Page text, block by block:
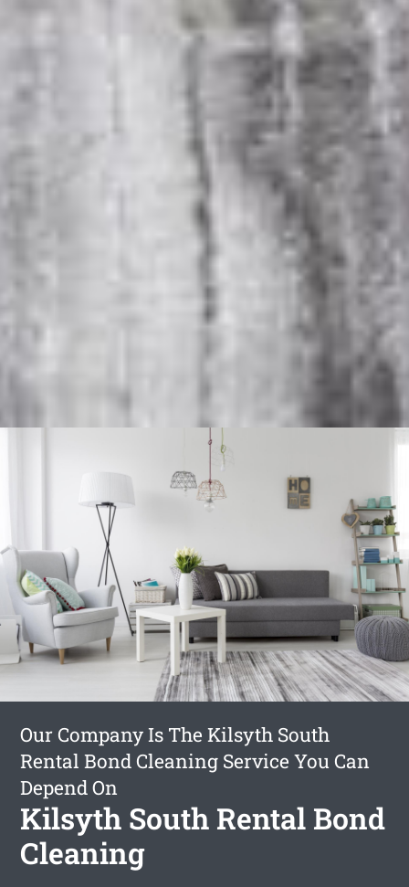
Our Company Is The Kilsyth South
Rental Bond Cleaning Service You Can
Depend On
Kilsyth South Rental Bond
Cleaning